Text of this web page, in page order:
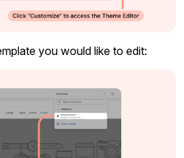
Loox you would like to edit: